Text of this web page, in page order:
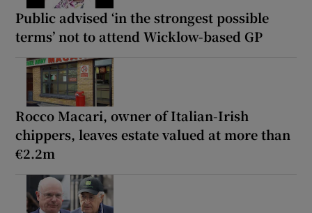
Public advised ‘in the strongest possible
terms’ not to attend Wicklow-based GP
Rocco Macari, owner of Italian-Irish
chippers, leaves estate valued at more than
€2.2m